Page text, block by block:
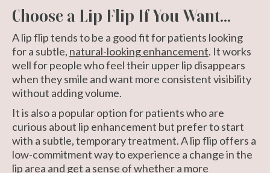
Choose a Lip Flip If You Want...
A lip flip tends to be a good fit for patients looking
for a subtle, natural-looking enhancement. It works
well for people who feel their upper lip disappears
when they smile and want more consistent visibility
without adding volume.
It is also a popular option for patients who are
curious about lip enhancement but prefer to start
with a subtle, temporary treatment. A lip flip offers a
low-commitment way to experience a change in the
lip area and get a sense of whether a more